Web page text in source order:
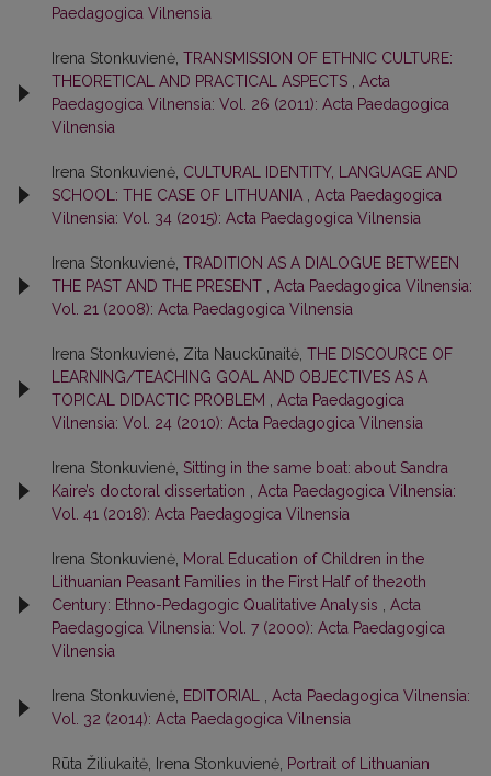
Paedagogica Vilnensia
Irena Stonkuvienė, TRANSMISSION OF ETHNIC CULTURE:
THEORETICAL AND PRACTICAL ASPECTS
Acta
Paedagogica Vilnensia: Vol. 26 (2011): Acta Paedagogica
Vilnensia
Irena Stonkuvienė, CULTURAL IDENTITY, LANGUAGE AND
SCHOOL: THE CASE OF LITHUANIA
Acta Paedagogica
Vilnensia: Vol. 34 (2015): Acta Paedagogica Vilnensia
Irena Stonkuvienė, TRADITION AS A DIALOGUE BETWEEN
THE PAST AND THE PRESENT
Acta Paedagogica Vilnensia:
Vol. 21 (2008): Acta Paedagogica Vilnensia
Irena Stonkuvienė, Zita Nauckūnaitė, THE DISCOURCE OF
LEARNING/TEACHING GOAL AND OBJECTIVES AS A
TOPICAL DIDACTIC PROBLEM
Acta Paedagogica
Vilnensia: Vol. 24 (2010): Acta Paedagogica Vilnensia
Irena Stonkuvienė, Sitting in the same boat: about Sandra
Kaire’s doctoral dissertation
Acta Paedagogica Vilnensia:
Vol. 41 (2018): Acta Paedagogica Vilnensia
Irena Stonkuvienė, Moral Education of Children in the
Lithuanian Peasant Families in the First Half of the20th
Century: Ethno-Pedagogic Qualitative Analysis
Acta
Paedagogica Vilnensia: Vol. 7 (2000): Acta Paedagogica
Vilnensia
Irena Stonkuvienė, EDITORIAL
Acta Paedagogica Vilnensia:
Vol. 32 (2014): Acta Paedagogica Vilnensia
Rūta Žiliukaitė, Irena Stonkuvienė, Portrait of Lithuanian